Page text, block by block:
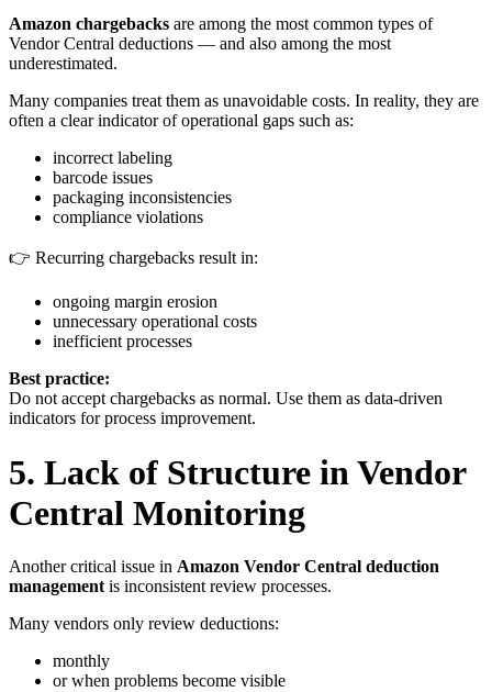
Amazon chargebacks are among the most common types of
Vendor Central deductions — and also among the most
underestimated.
Many companies treat them as unavoidable costs. In reality, they are
often a clear indicator of operational gaps such as:
incorrect labeling
barcode issues
packaging inconsistencies
compliance violations
👉 Recurring chargebacks result in:
ongoing margin erosion
unnecessary operational costs
inefficient processes
Best practice:
Do not accept chargebacks as normal. Use them as data-driven
indicators for process improvement.
5. Lack of Structure in Vendor
Central Monitoring
Another critical issue in Amazon Vendor Central deduction
management is inconsistent review processes.
Many vendors only review deductions:
monthly
or when problems become visible